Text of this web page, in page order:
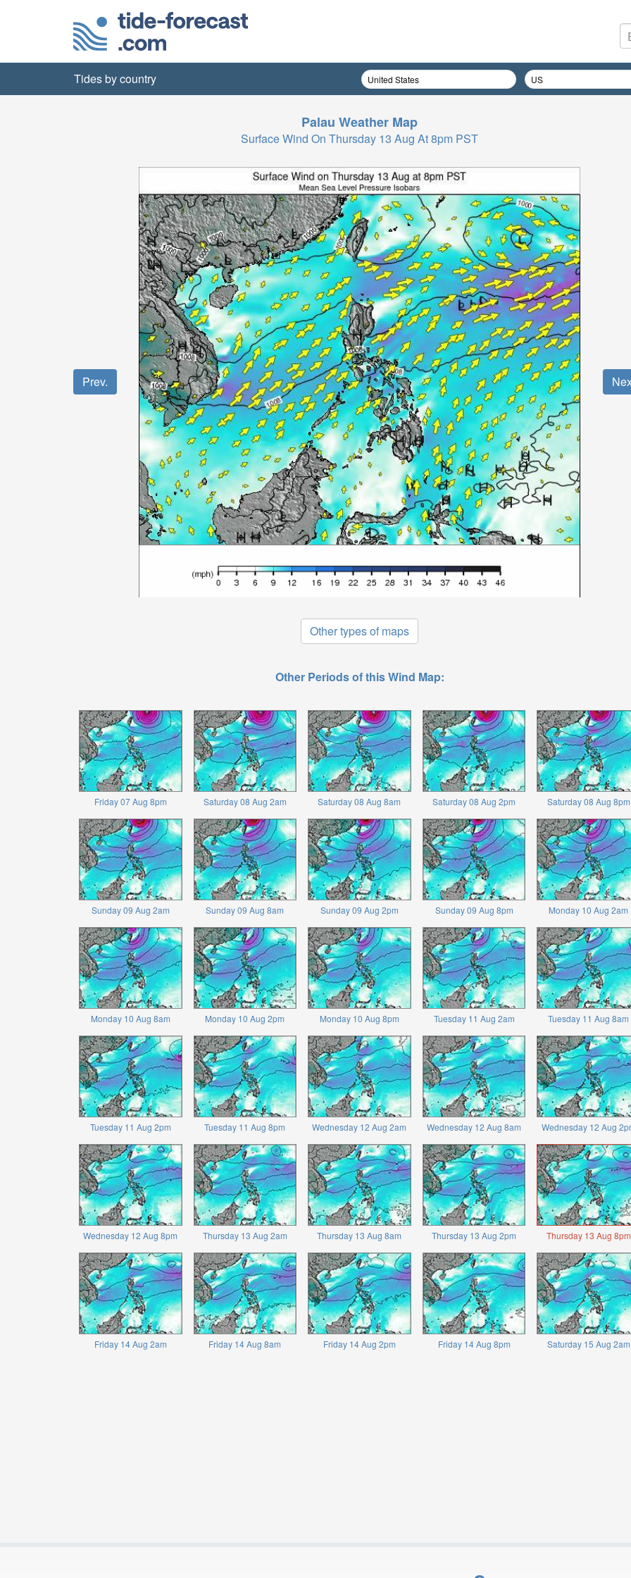
Tides by country
Palau Weather Map
Surface Wind On Thursday 13 Aug At 8pm PST
Prev.
Other types of maps
Other Periods of this Wind Map:
Friday 07 Aug 8pm Saturday 08 Aug 2am Saturday 08 Aug 8am Saturday 08 Aug 2pm Saturday 08 Aug 8pm
Sunday 09 Aug 2am Sunday 09 Aug 8am Sunday 09 Aug 2pm Sunday 09 Aug 8pm Monday 10 Aug 2am
Monday 10 Aug 8am Monday 10 Aug 2pm Monday 10 Aug 8pm Tuesday 11 Aug 2am Tuesday 11 Aug 8am
Tuesday 11 Aug 2pm Tuesday 11 Aug 8pm Wednesday 12 Aug 2am Wednesday 12 Aug 8am Wednesday 12 Aug
Wednesday 12 Aug 8pm Thursday 13 Aug 2am Thursday 13 Aug 8am Thursday 13 Aug 2pm Thursday 13 Aug 8pm
Friday 14 Aug 2am Friday 14 Aug 8am Friday 14 Aug 2pm Friday 14 Aug 8pm Saturday 15 Aug 2am